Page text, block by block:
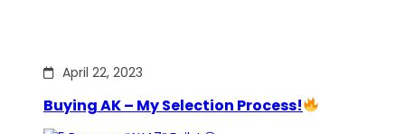
April 22, 2023
Buying AK – My Selection Process!